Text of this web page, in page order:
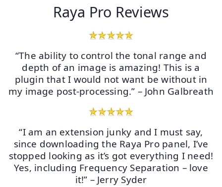
Raya Pro Reviews
“The ability to control the tonal range and
depth of an image is amazing! This is a
plugin that I would not want be without in
my image post-processing.” – John Galbreath
“I am an extension junky and I must say,
since downloading the Raya Pro panel, I’ve
stopped looking as it’s got everything I need!
Yes, including Frequency Separation – love
it!” – Jerry Syder